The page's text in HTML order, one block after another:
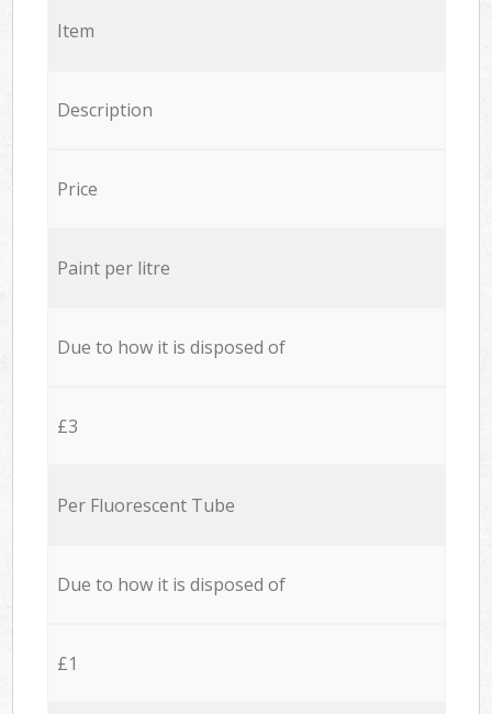
Item
Description
Price
Paint per litre
Due to how it is disposed of
£3
Per Fluorescent Tube
Due to how it is disposed of
£1